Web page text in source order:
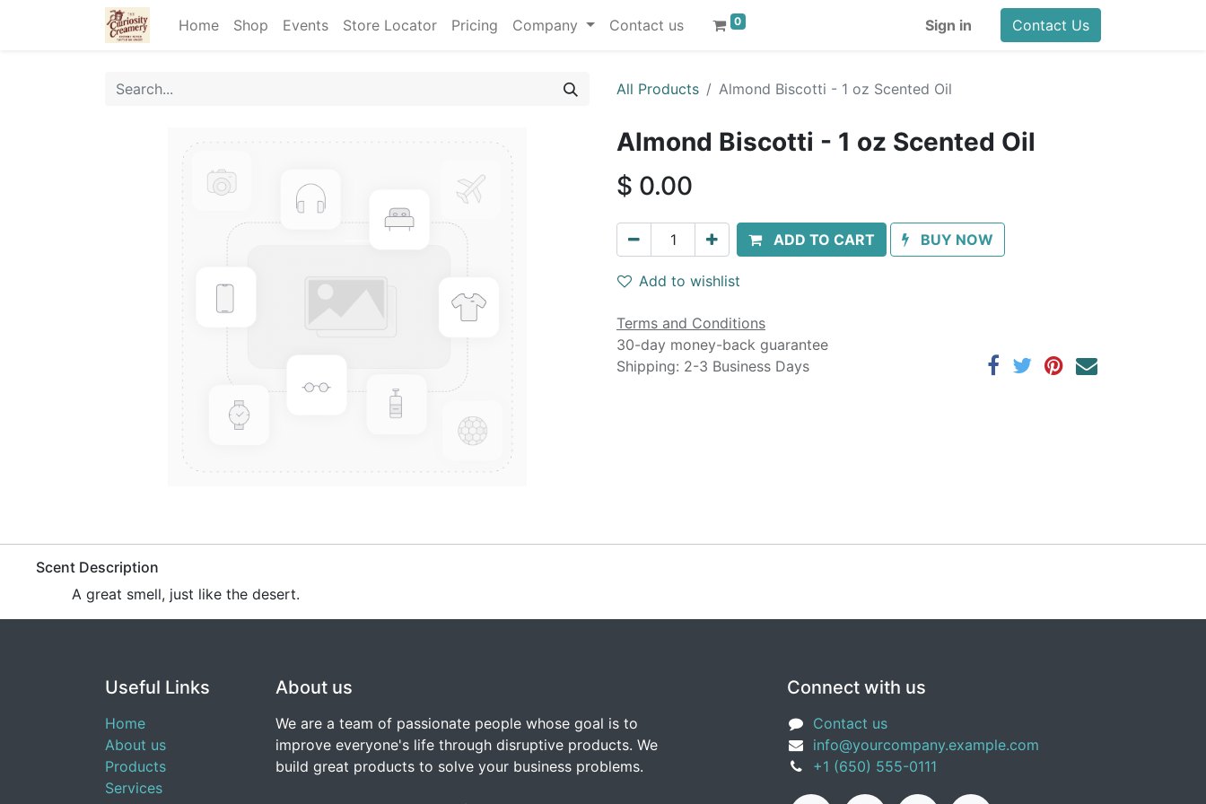
Home Shop Events Store Locator Pricing Company Contact us 0 Sign in Contact Us
All Products Almond Biscotti - 1 oz Scented Oil
Almond Biscotti - 1 oz Scented Oil
$ 0.00
ADD TO CART BUY NOW
Add to wishlist
Terms and Conditions
30-day money-back guarantee
Shipping: 2-3 Business Days
​​​Scent Description
A great smell, just like the desert.
Useful Links
Home
About us
Products
Services
About us
We are a team of passionate people whose goal is to
improve everyone's life through disruptive products. We
build great products to solve your business problems.
Connect with us
Contact us
info@yourcompany.example.com
+1 (650) 555-0111